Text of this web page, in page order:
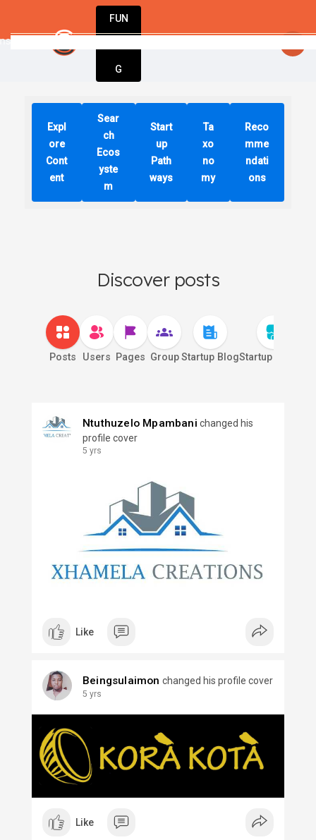
Stay innovative. Stay successful
FUN
G
Expl
ore
Cont
ent
Sear
ch
Ecos
yste
m
Start
up
Path
ways
Ta
xo
no
my
Reco
mme
ndati
ons
Discover posts
Posts Users Pages Group Startup BlogStartup Market
Ntuthuzelo Mpambani changed his
profile cover
5 yrs
Like
Beingsulaimon changed his profile cover
5 yrs
Like